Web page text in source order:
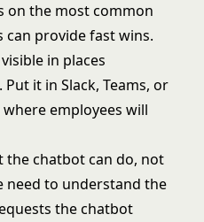
on the most common
provide fast wins.
in places
it in Slack, Teams, or
employees will
the chatbot can do, not
need to understand the
the chatbot